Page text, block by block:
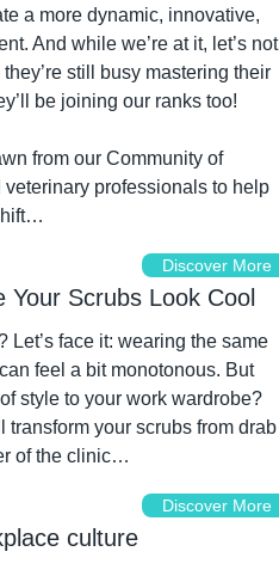
a more dynamic, innovative,
And while we’re at it, let’s not
still busy mastering their
be joining our ranks too!
from our Community of
professionals to help
Discover More
Scrubs Look Cool
Let’s face it: wearing the same
feel a bit monotonous. But
style to your work wardrobe?
your scrubs from drab
of the clinic…
Discover More
culture